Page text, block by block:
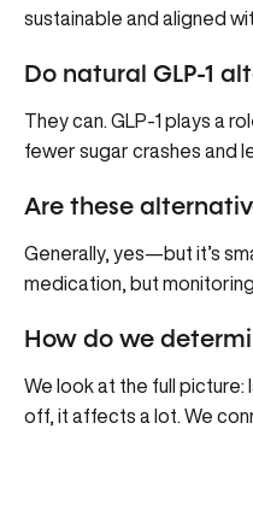
sustainable and aligned
Do natural GLP-1
They can. GLP-1 plays a
fewer sugar crashes and
Are these
Generally, yes—but it’s
medication, but
How do we
We look at the full picture:
off, it affects a lot. We